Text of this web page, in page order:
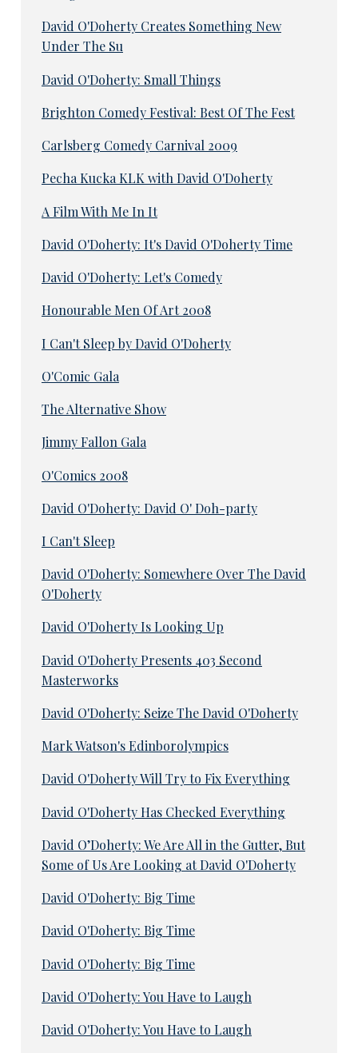
David O'Doherty Creates Something New
Under The Su
David O'Doherty: Small Things
Brighton Comedy Festival: Best Of The Fest
Carlsberg Comedy Carnival 2009
Pecha Kucka KLK with David O'Doherty
A Film With Me In It
David O'Doherty: It's David O'Doherty Time
David O'Doherty: Let's Comedy
Honourable Men Of Art 2008
I Can't Sleep by David O'Doherty
O'Comic Gala
The Alternative Show
Jimmy Fallon Gala
O'Comics 2008
David O'Doherty: David O' Doh-party
I Can't Sleep
David O'Doherty: Somewhere Over The David
O'Doherty
David O'Doherty Is Looking Up
David O'Doherty Presents 403 Second
Masterworks
David O'Doherty: Seize The David O'Doherty
Mark Watson's Edinborolympics
David O'Doherty Will Try to Fix Everything
David O'Doherty Has Checked Everything
David O’Doherty: We Are All in the Gutter, But
Some of Us Are Looking at David O'Doherty
David O'Doherty: Big Time
David O'Doherty: Big Time
David O'Doherty: Big Time
David O'Doherty: You Have to Laugh
David O'Doherty: You Have to Laugh